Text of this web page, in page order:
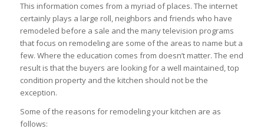
This information comes from a myriad of places. The internet
certainly plays a large roll, neighbors and friends who have
remodeled before a sale and the many television programs
that focus on remodeling are some of the areas to name but a
few. Where the education comes from doesn’t matter. The end
result is that the buyers are looking for a well maintained, top
condition property and the kitchen should not be the
exception.
Some of the reasons for remodeling your kitchen are as
follows: